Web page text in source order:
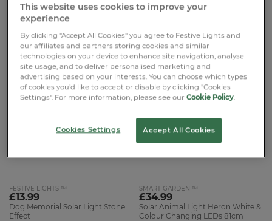
2 Reviews 1 Reviews
FESTIVE LIGHTS ™
£13.99
Dog Memorial Solar Light Stone
Effect
SMART GARDEN ™
£34.99
Solar Animal Light Heron White &
Colour Changing LEDs 81cm
This website uses cookies to improve your
experience
By clicking "Accept All Cookies" you agree to Festive Lights and
our affiliates and partners storing cookies and similar
technologies on your device to enhance site navigation, analyse
site usage, and to deliver personalised marketing and
advertising based on your interests. You can choose which types
of cookies you’d like to accept or disable by clicking "Cookies
Settings". For more information, please see ourCookie Policy.
Cookies Settings Accept All Cookies